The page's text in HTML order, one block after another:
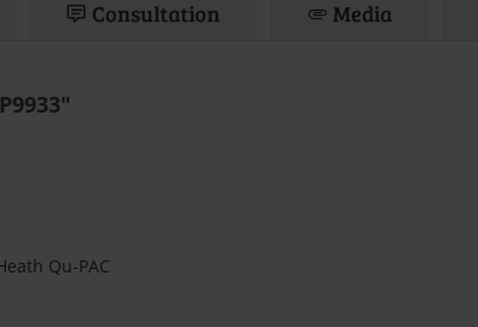
Consultation Media
Qu-PAC